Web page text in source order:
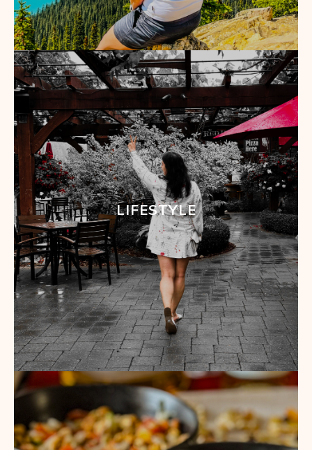
LIFESTYLE